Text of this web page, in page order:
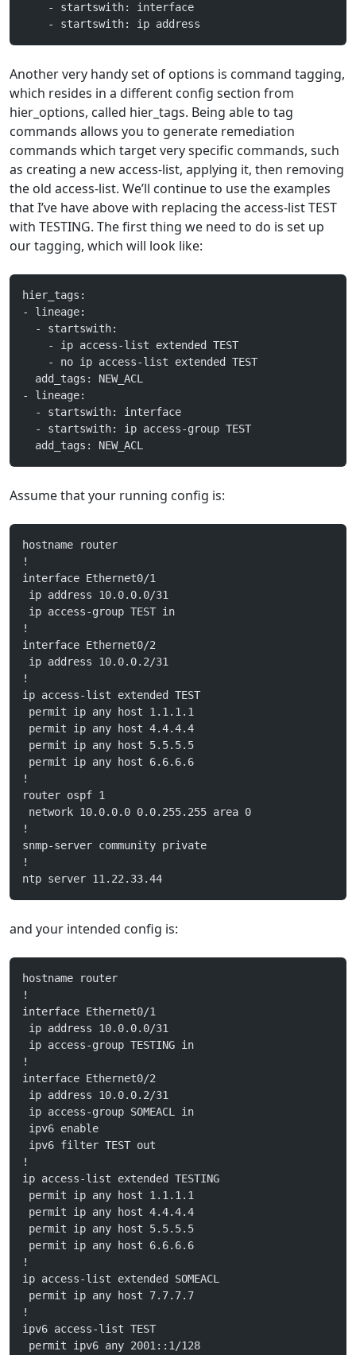
    - startswith: interface
    - startswith: ip address
Another very handy set of options is command tagging,
which resides in a different config section from
hier_options, called hier_tags. Being able to tag
commands allows you to generate remediation
commands which target very specific commands, such
as creating a new access-list, applying it, then removing
the old access-list. We’ll continue to use the examples
that I’ve have above with replacing the access-list TEST
with TESTING. The first thing we need to do is set up
our tagging, which will look like:
hier_tags:
- lineage:
  - startswith:
    - ip access-list extended TEST
    - no ip access-list extended TEST
  add_tags: NEW_ACL
- lineage:
  - startswith: interface
  - startswith: ip access-group TEST
  add_tags: NEW_ACL
Assume that your running config is:
hostname router
!
interface Ethernet0/1
ip address 10.0.0.0/31
ip access-group TEST in
!
interface Ethernet0/2
ip address 10.0.0.2/31
!
ip access-list extended TEST
permit ip any host 1.1.1.1
permit ip any host 4.4.4.4
permit ip any host 5.5.5.5
permit ip any host 6.6.6.6
!
router ospf 1
network 10.0.0.0 0.0.255.255 area 0
!
snmp-server community private
!
ntp server 11.22.33.44
and your intended config is:
hostname router
!
interface Ethernet0/1
ip address 10.0.0.0/31
ip access-group TESTING in
!
interface Ethernet0/2
ip address 10.0.0.2/31
ip access-group SOMEACL in
ipv6 enable
ipv6 filter TEST out
!
ip access-list extended TESTING
permit ip any host 1.1.1.1
permit ip any host 4.4.4.4
permit ip any host 5.5.5.5
permit ip any host 6.6.6.6
!
ip access-list extended SOMEACL
permit ip any host 7.7.7.7
!
ipv6 access-list TEST
permit ipv6 any 2001::1/128